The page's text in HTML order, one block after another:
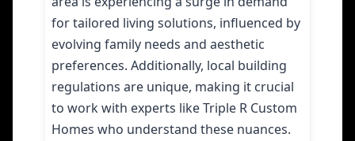
for tailored living solutions, influenced by
evolving family needs and aesthetic
preferences. Additionally, local building
regulations are unique, making it crucial
to work with experts like Triple R Custom
Homes who understand these nuances.